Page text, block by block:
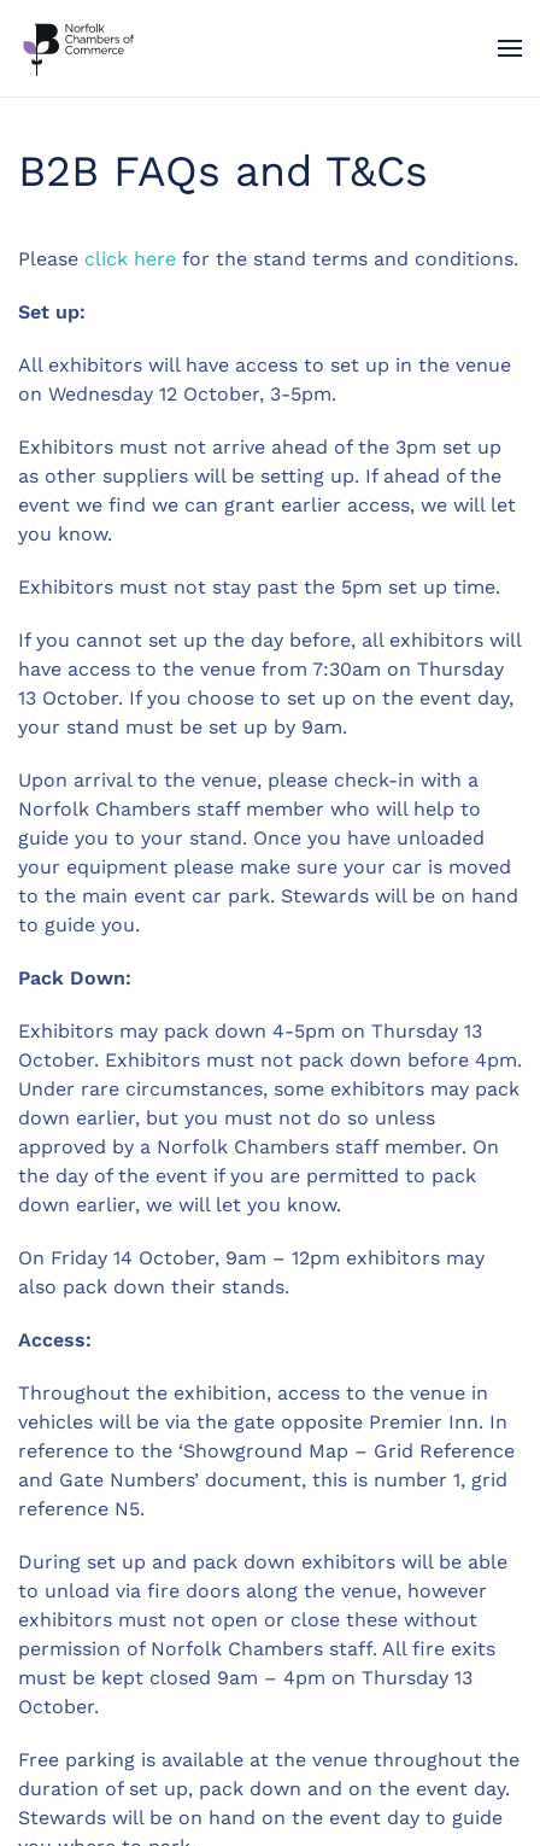
B2B FAQs and T&Cs
Please click here for the stand terms and conditions.
Set up:
All exhibitors will have access to set up in the venue
on Wednesday 12 October, 3-5pm.
Exhibitors must not arrive ahead of the 3pm set up
as other suppliers will be setting up. If ahead of the
event we find we can grant earlier access, we will let
you know.
Exhibitors must not stay past the 5pm set up time.
If you cannot set up the day before, all exhibitors will
have access to the venue from 7:30am on Thursday
13 October. If you choose to set up on the event day,
your stand must be set up by 9am.
Upon arrival to the venue, please check-in with a
Norfolk Chambers staff member who will help to
guide you to your stand. Once you have unloaded
your equipment please make sure your car is moved
to the main event car park. Stewards will be on hand
to guide you.
Pack Down:
Exhibitors may pack down 4-5pm on Thursday 13
October. Exhibitors must not pack down before 4pm.
Under rare circumstances, some exhibitors may pack
down earlier, but you must not do so unless
approved by a Norfolk Chambers staff member. On
the day of the event if you are permitted to pack
down earlier, we will let you know.
On Friday 14 October, 9am – 12pm exhibitors may
also pack down their stands.
Access:
Throughout the exhibition, access to the venue in
vehicles will be via the gate opposite Premier Inn. In
reference to the ‘Showground Map – Grid Reference
and Gate Numbers’ document, this is number 1, grid
reference N5.
During set up and pack down exhibitors will be able
to unload via fire doors along the venue, however
exhibitors must not open or close these without
permission of Norfolk Chambers staff. All fire exits
must be kept closed 9am – 4pm on Thursday 13
October.
Free parking is available at the venue throughout the
duration of set up, pack down and on the event day.
Stewards will be on hand on the event day to guide